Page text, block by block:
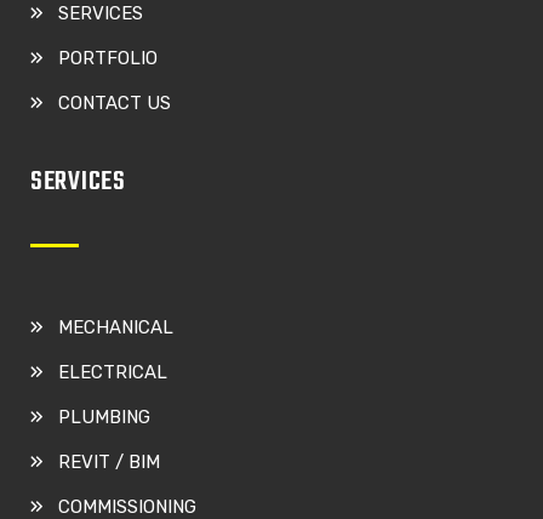
SERVICES
PORTFOLIO
CONTACT US
SERVICES
MECHANICAL
ELECTRICAL
PLUMBING
REVIT / BIM
COMMISSIONING